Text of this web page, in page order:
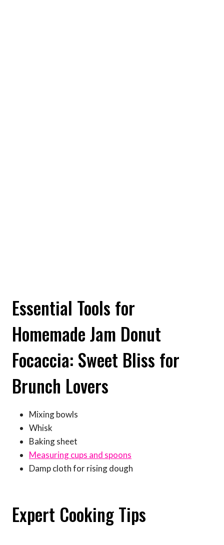
Essential Tools for
Homemade Jam Donut
Focaccia: Sweet Bliss for
Brunch Lovers
Mixing bowls
Whisk
Baking sheet
Measuring cups and spoons
Damp cloth for rising dough
Expert Cooking Tips